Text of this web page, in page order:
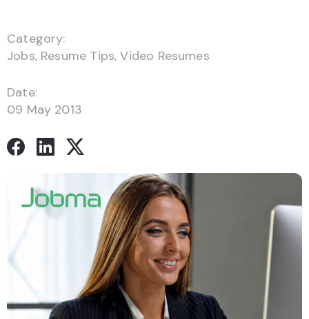
Category:
Jobs, Resume Tips,Video Resumes
Date:
09 May 2013